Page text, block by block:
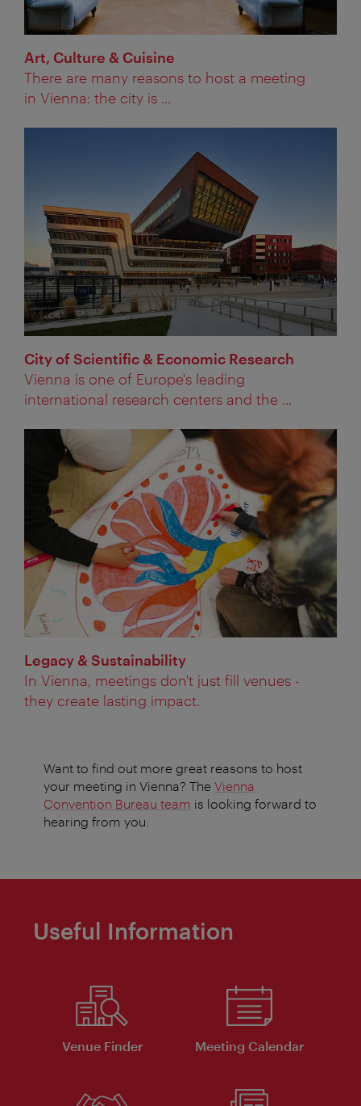
Art, Culture & Cuisine
There are many reasons to host a meeting
in Vienna: the city is ...
City of Scientific & Economic Research
Vienna is one of Europe's leading
international research centers and the ...
Legacy & Sustainability
In Vienna, meetings don't just fill venues -
they create lasting impact.
Want to find out more great reasons to host
your meeting in Vienna? The Vienna
Convention Bureau team is looking forward to
hearing from you.
Useful Information
Venue Finder Meeting Calendar